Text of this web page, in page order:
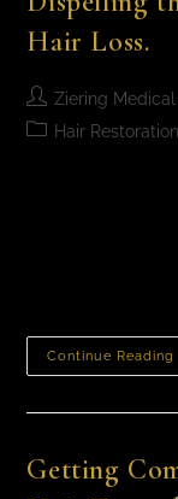
Hair Loss.
Ziering Medical
Hair
Continue Reading
Getting